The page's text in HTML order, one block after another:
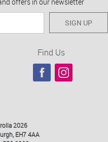
SIGN UP
Find Us
2026
EH7 4AA